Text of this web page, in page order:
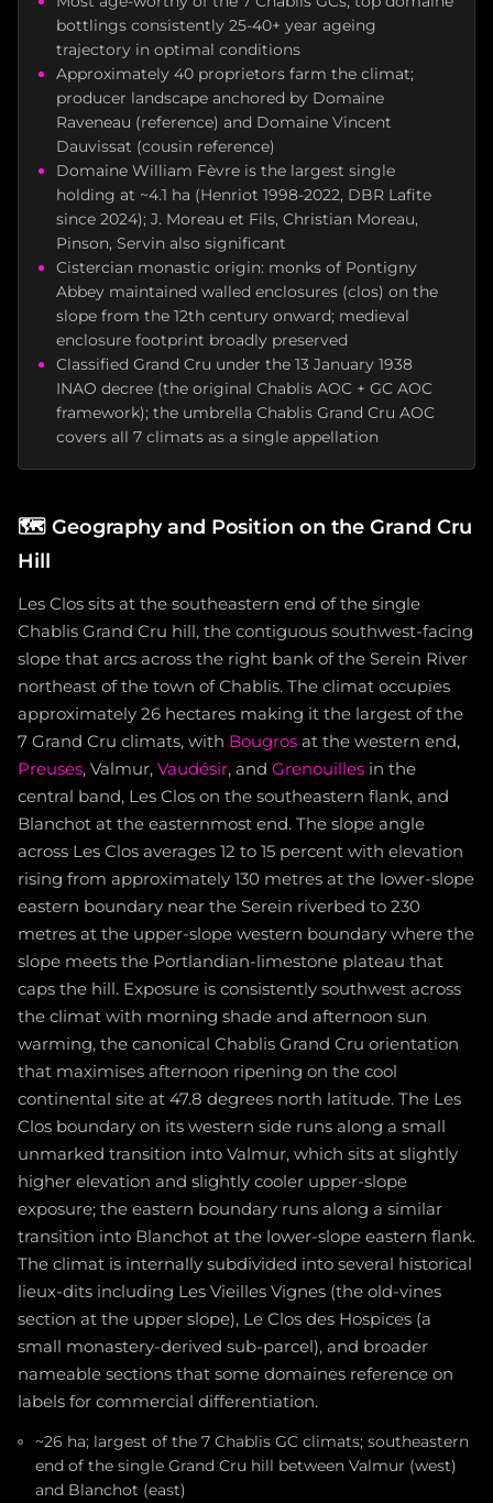
bottlings consistently 25-40+ year ageing
trajectory in optimal conditions
Approximately 40 proprietors farm the climat;
producer landscape anchored by Domaine
Raveneau (reference) and Domaine Vincent
Dauvissat (cousin reference)
Domaine William Fèvre is the largest single
holding at ~4.1 ha (Henriot 1998-2022, DBR Lafite
since 2024); J. Moreau et Fils, Christian Moreau,
Pinson, Servin also significant
Cistercian monastic origin: monks of Pontigny
Abbey maintained walled enclosures (clos) on the
slope from the 12th century onward; medieval
enclosure footprint broadly preserved
Classified Grand Cru under the 13 January 1938
INAO decree (the original Chablis AOC + GC AOC
framework); the umbrella Chablis Grand Cru AOC
covers all 7 climats as a single appellation
🗺️ Geography and Position on the Grand Cru
Hill
Les Clos sits at the southeastern end of the single
Chablis Grand Cru hill, the contiguous southwest-facing
slope that arcs across the right bank of the Serein River
northeast of the town of Chablis. The climat occupies
approximately 26 hectares making it the largest of the
7 Grand Cru climats, with Bougros at the western end,
Preuses, Valmur, Vaudésir, and Grenouilles in the
central band, Les Clos on the southeastern flank, and
Blanchot at the easternmost end. The slope angle
across Les Clos averages 12 to 15 percent with elevation
rising from approximately 130 metres at the lower-slope
eastern boundary near the Serein riverbed to 230
metres at the upper-slope western boundary where the
slope meets the Portlandian-limestone plateau that
caps the hill. Exposure is consistently southwest across
the climat with morning shade and afternoon sun
warming, the canonical Chablis Grand Cru orientation
that maximises afternoon ripening on the cool
continental site at 47.8 degrees north latitude. The Les
Clos boundary on its western side runs along a small
unmarked transition into Valmur, which sits at slightly
higher elevation and slightly cooler upper-slope
exposure; the eastern boundary runs along a similar
transition into Blanchot at the lower-slope eastern flank.
The climat is internally subdivided into several historical
lieux-dits including Les Vieilles Vignes (the old-vines
section at the upper slope), Le Clos des Hospices (a
small monastery-derived sub-parcel), and broader
nameable sections that some domaines reference on
labels for commercial differentiation.
~26 ha; largest of the 7 Chablis GC climats; southeastern
end of the single Grand Cru hill between Valmur (west)
and Blanchot (east)